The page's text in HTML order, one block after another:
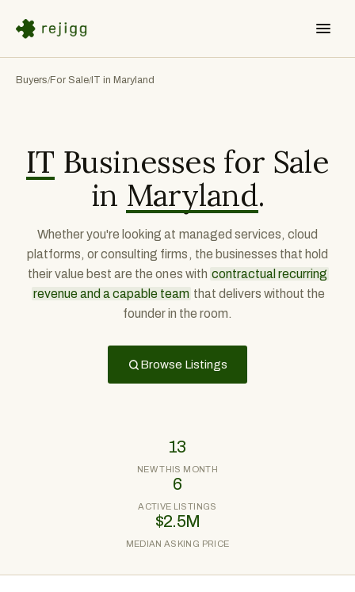
Buyers/For Sale/ IT in Maryland
IT Businesses for Sale
in Maryland.
Whether you're looking at managed services, cloud
platforms, or consulting firms, the businesses that hold
their value best are the ones with contractual recurring
revenue and a capable team that delivers without the
founder in the room.
Browse Listings
13
NEW THIS MONTH
6
ACTIVE LISTINGS
$2.5M
MEDIAN ASKING PRICE